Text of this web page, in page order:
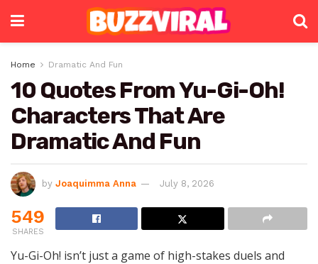
Home Dramatic And Fun
10 Quotes From Yu-Gi-Oh!
Characters That Are
Dramatic And Fun
by Joaquimma Anna July 8, 2026
549
SHARES
Yu-Gi-Oh! isn’t just a game of high-stakes duels and